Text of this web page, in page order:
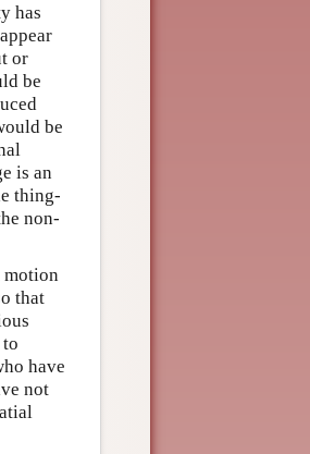
has
or
be
be
is an
thing-
non-
motion
that
have
not